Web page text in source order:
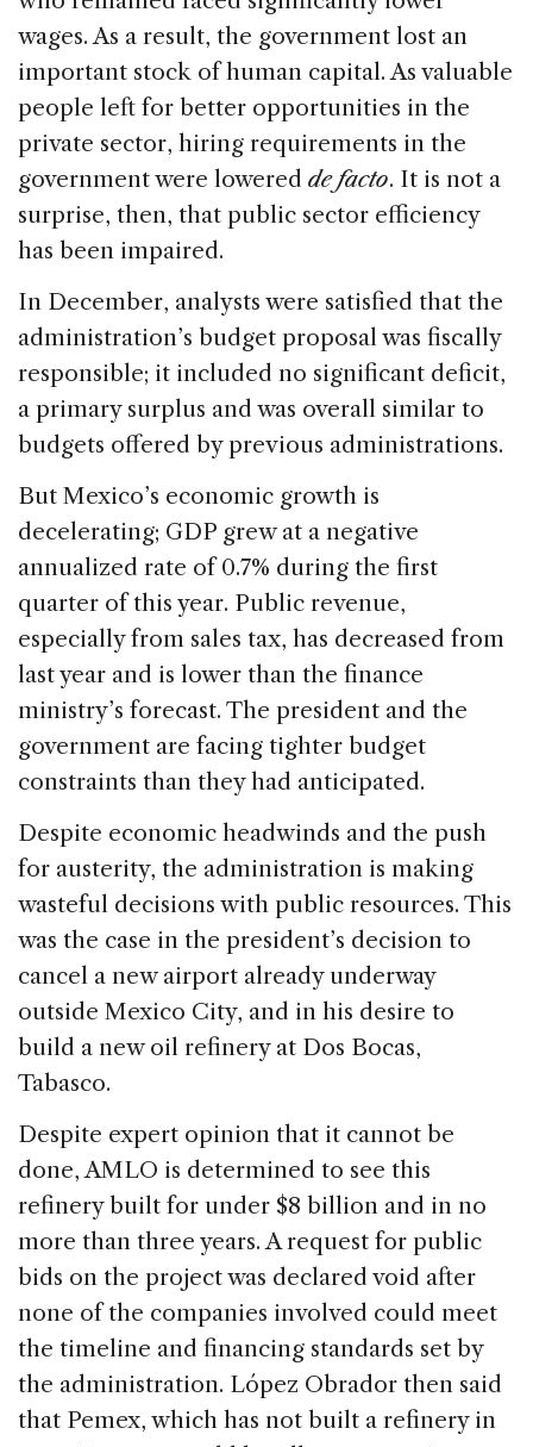
wages. As a result, the government lost an
important stock of human capital. As valuable
people left for better opportunities in the
private sector, hiring requirements in the
government were lowered de facto. It is not a
surprise, then, that public sector efficiency
has been impaired.
In December, analysts were satisfied that the
administration’s budget proposal was fiscally
responsible; it included no significant deficit,
a primary surplus and was overall similar to
budgets offered by previous administrations.
But Mexico’s economic growth is
decelerating; GDP grew at a negative
annualized rate of 0.7% during the first
quarter of this year. Public revenue,
especially from sales tax, has decreased from
last year and is lower than the finance
ministry’s forecast. The president and the
government are facing tighter budget
constraints than they had anticipated.
Despite economic headwinds and the push
for austerity, the administration is making
wasteful decisions with public resources. This
was the case in the president’s decision to
cancel a new airport already underway
outside Mexico City, and in his desire to
build a new oil refinery at Dos Bocas,
Tabasco.
Despite expert opinion that it cannot be
done, AMLO is determined to see this
refinery built for under $8 billion and in no
more than three years. A request for public
bids on the project was declared void after
none of the companies involved could meet
the timeline and financing standards set by
the administration. López Obrador then said
that Pemex, which has not built a refinery in